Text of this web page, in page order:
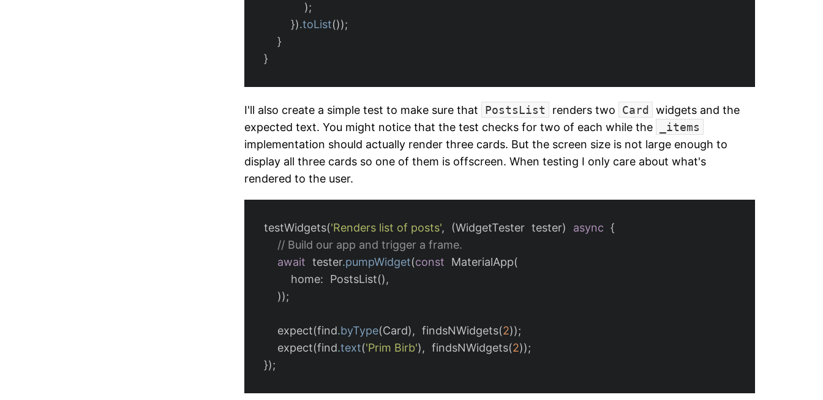
);
}).toList());
}
}
I'll also create a simple test to make sure that PostsList renders two Card
widgets and the
expected text. You might notice that the test checks for two of each while the
_items
implementation should actually render three cards. But the screen size is not large enough to
display all three cards so one of them is offscreen. When testing I only care about what's
rendered to the user.
testWidgets('Renders list of posts', (WidgetTester tester) async {
// Build our app and trigger a frame.
await tester.pumpWidget(const MaterialApp(
home:
PostsList(),
));
expect(find.byType(Card), findsNWidgets(2));
expect(find.text('Prim Birb'), findsNWidgets(2));
});